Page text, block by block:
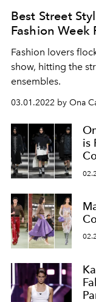
Best Street
Fashion
Fashion lovers
show, hitting the
ensembles.
03.01.2022 by Ona
is